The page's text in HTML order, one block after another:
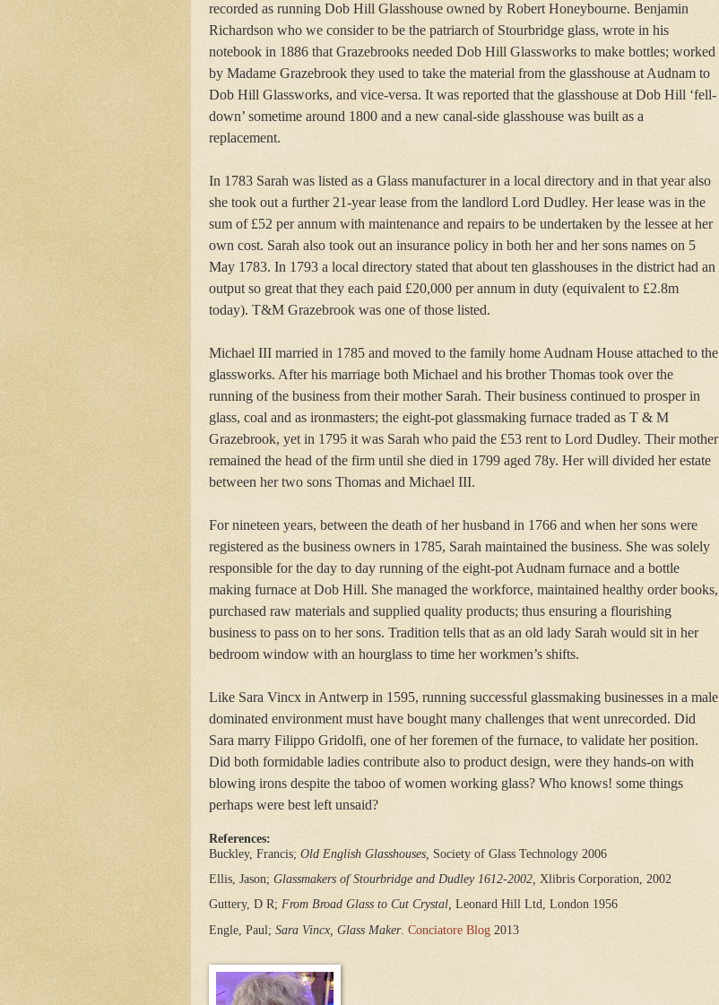
recorded as running Dob Hill Glasshouse owned by Robert Honeybourne. Benjamin
Richardson who we consider to be the patriarch of Stourbridge glass, wrote in his
notebook in 1886 that Grazebrooks needed Dob Hill Glassworks to make bottles; worked
by Madame Grazebrook they used to take the material from the glasshouse at Audnam to
Dob Hill Glassworks, and vice-versa. It was reported that the glasshouse at Dob Hill ‘fell-
down’ sometime around 1800 and a new canal-side glasshouse was built as a
replacement.
In 1783 Sarah was listed as a Glass manufacturer in a local directory and in that year also
she took out a further 21-year lease from the landlord Lord Dudley. Her lease was in the
sum of £52 per annum with maintenance and repairs to be undertaken by the lessee at her
own cost. Sarah also took out an insurance policy in both her and her sons names on 5
May 1783. In 1793 a local directory stated that about ten glasshouses in the district had an
output so great that they each paid £20,000 per annum in duty (equivalent to £2.8m
today). T&M Grazebrook was one of those listed.
Michael III married in 1785 and moved to the family home Audnam House attached to the
glassworks. After his marriage both Michael and his brother Thomas took over the
running of the business from their mother Sarah. Their business continued to prosper in
glass, coal and as ironmasters; the eight-pot glassmaking furnace traded as T & M
Grazebrook, yet in 1795 it was Sarah who paid the £53 rent to Lord Dudley. Their mother
remained the head of the firm until she died in 1799 aged 78y. Her will divided her estate
between her two sons Thomas and Michael III.
For nineteen years, between the death of her husband in 1766 and when her sons were
registered as the business owners in 1785, Sarah maintained the business. She was solely
responsible for the day to day running of the eight-pot Audnam furnace and a bottle
making furnace at Dob Hill. She managed the workforce, maintained healthy order books,
purchased raw materials and supplied quality products; thus ensuring a flourishing
business to pass on to her sons. Tradition tells that as an old lady Sarah would sit in her
bedroom window with an hourglass to time her workmen’s shifts.
Like Sara Vincx in Antwerp in 1595, running successful glassmaking businesses in a male
dominated environment must have bought many challenges that went unrecorded. Did
Sara marry Filippo Gridolfi, one of her foremen of the furnace, to validate her position.
Did both formidable ladies contribute also to product design, were they hands-on with
blowing irons despite the taboo of women working glass? Who knows! some things
perhaps were best left unsaid?
References:
Buckley, Francis; Old English Glasshouses, Society of Glass Technology 2006
Ellis, Jason; Glassmakers of Stourbridge and Dudley 1612-2002, Xlibris Corporation, 2002
Guttery, D R; From Broad Glass to Cut Crystal, Leonard Hill Ltd, London 1956
Engle, Paul; Sara Vincx, Glass Maker. Conciatore Blog 2013